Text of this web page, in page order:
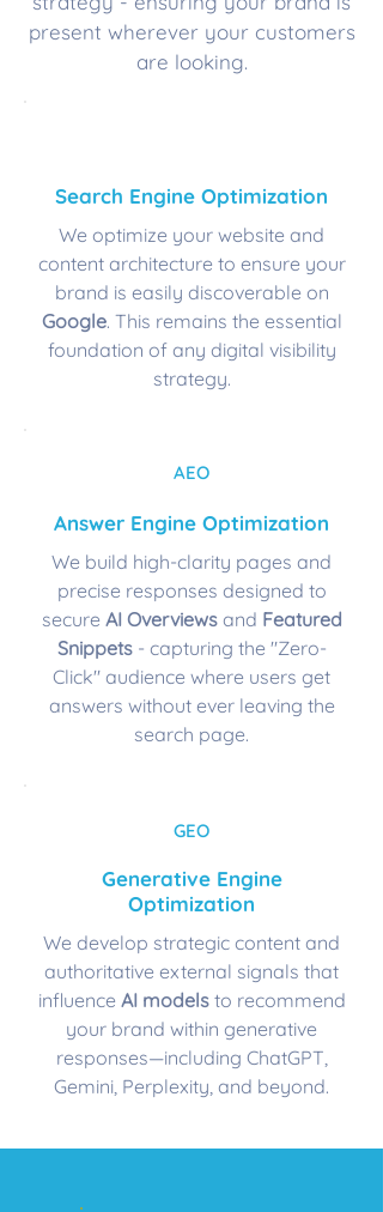
present wherever your customers
are looking.
Search Engine Optimization
We optimize your website and
content architecture to ensure your
brand is easily discoverable on
Google. This remains the essential
foundation of any digital visibility
strategy.
AEO
Answer Engine Optimization
We build high-clarity pages and
precise responses designed to
secure AI Overviewsand Featured
Snippets- capturing the "Zero-
Click" audience where users get
answers without ever leaving the
search page.
GEO
Generative Engine
Optimization
We develop strategic content and
authoritative external signals that
influence AI modelsto recommend
your brand within generative
responses—including ChatGPT,
Gemini, Perplexity, and beyond.